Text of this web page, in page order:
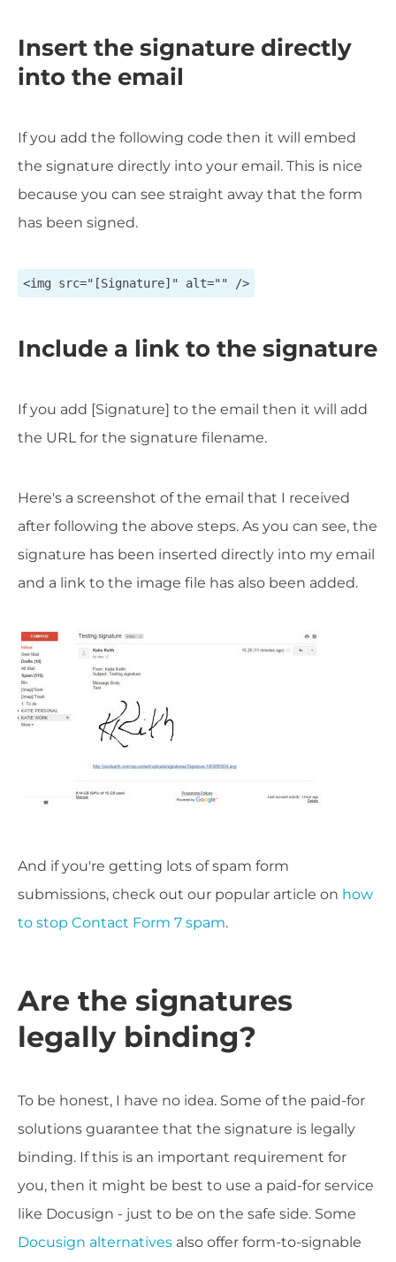
Insert the signature directly
into the email
If you add the following code then it will embed
the signature directly into your email. This is nice
because you can see straight away that the form
has been signed.
<img src="[Signature]" alt="" />
Include a link to the signature
If you add [Signature] to the email then it will add
the URL for the signature filename.
Here's a screenshot of the email that I received
after following the above steps. As you can see, the
signature has been inserted directly into my email
and a link to the image file has also been added.
And if you're getting lots of spam form
submissions, check out our popular article on how
to stop Contact Form 7 spam.
Are the signatures
legally binding?
To be honest, I have no idea. Some of the paid-for
solutions guarantee that the signature is legally
binding. If this is an important requirement for
you, then it might be best to use a paid-for service
like Docusign - just to be on the safe side. Some
Docusign alternatives also offer form-to-signable